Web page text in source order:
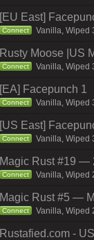
[EU East]
Connect Vanilla, Wiped
Rusty Moose |US
Connect Vanilla, Wiped
[EA] Facepunch 1
Connect Vanilla, Wiped
[US East]
Connect Vanilla, Wiped
Magic Rust #19 —
Connect Vanilla, Wiped
Magic Rust #5 —
Connect Vanilla, Wiped
Rustafied.com -